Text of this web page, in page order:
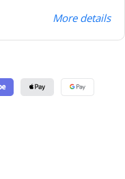
More details